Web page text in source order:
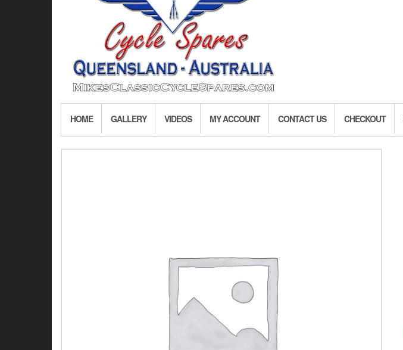
HOME GALLERY VIDEOS MY ACCOUNT CONTACT US CHECKOUT